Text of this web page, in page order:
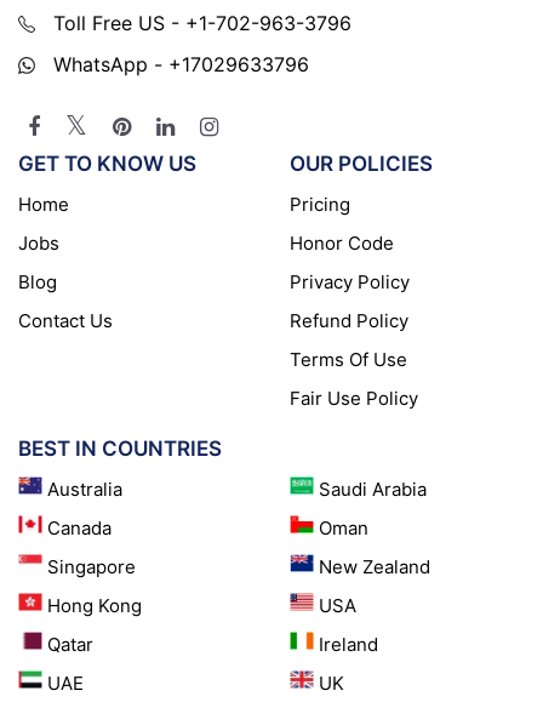
Toll Free US - +1-702-963-3796
WhatsApp - +17029633796
GET TO KNOW US
Home
Jobs
Blog
Contact Us
OUR POLICIES
Pricing
Honor Code
Privacy Policy
Refund Policy
Terms Of Use
Fair Use Policy
BEST IN COUNTRIES
Australia
Canada
Singapore
Hong Kong
Qatar
UAE
Saudi Arabia
Oman
New Zealand
USA
Ireland
UK